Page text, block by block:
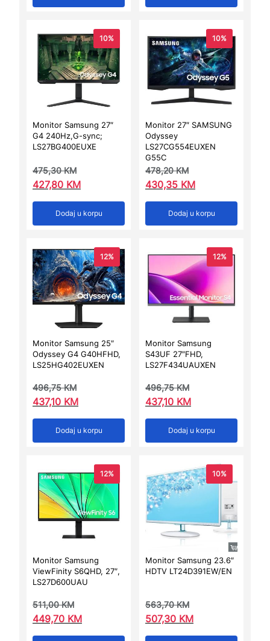
10%
Monitor Samsung 27″
G4 240Hz,G-sync;
LS27BG400EUXE
475,30KM
427,80 KM
Dodaj u korpu
10%
Monitor 27″ SAMSUNG
Odyssey
LS27CG554EUXEN
G55C
478,20KM
430,35 KM
Dodaj u korpu
12%
Monitor Samsung 25″
Odyssey G4 G40HFHD,
LS25HG402EUXEN
496,75KM
437,10 KM
Dodaj u korpu
12%
Monitor Samsung
S43UF 27″FHD,
LS27F434UAUXEN
496,75KM
437,10 KM
Dodaj u korpu
12%
Monitor Samsung
ViewFinity S6QHD, 27″,
LS27D600UAU
511,00KM
449,70 KM
10%
Monitor Samsung 23.6″
HDTV LT24D391EW/EN
563,70KM
507,30 KM